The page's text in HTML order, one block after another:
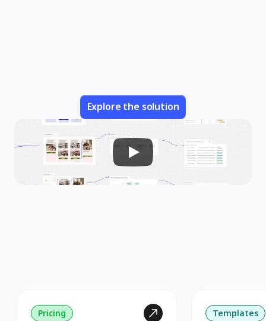
Explore the solution
Pricing Templates